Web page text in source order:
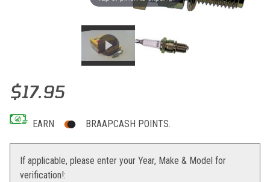
Thumbnail Filmstrip of NGK Spark Plug CR9EKB Images
Purchase NGK Spark Plug CR9EKB
$17.95
EARN BRAAPCASH POINTS.
If applicable, please enter your Year, Make & Model for
verification!: